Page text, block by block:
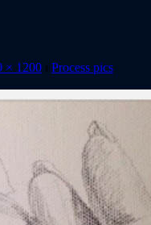
× 1200 i Process pics